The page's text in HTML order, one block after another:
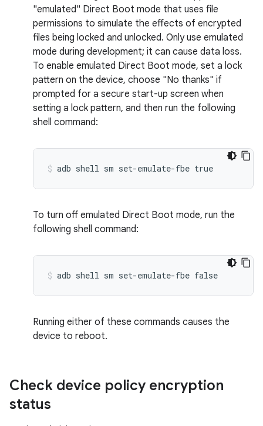
"emulated" Direct Boot mode that uses file
permissions to simulate the effects of encrypted
files being locked and unlocked. Only use emulated
mode during development; it can cause data loss.
To enable emulated Direct Boot mode, set a lock
pattern on the device, choose "No thanks" if
prompted for a secure start-up screen when
setting a lock pattern, and then run the following
shell command:
To turn off emulated Direct Boot mode, run the
following shell command:
Running either of these commands causes the
device to reboot.
Check device policy encryption
status